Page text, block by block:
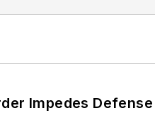
Impedes